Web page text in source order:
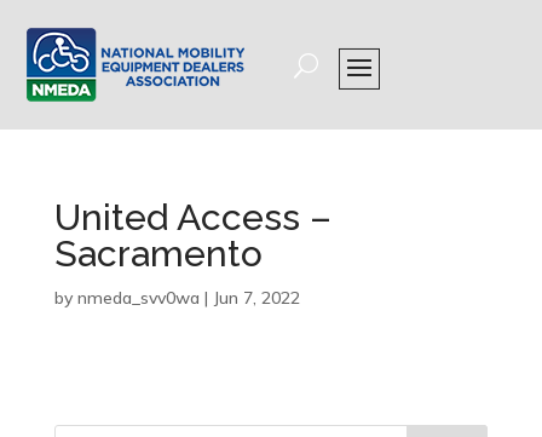
United Access –
Sacramento
by nmeda_svv0wa | Jun 7, 2022